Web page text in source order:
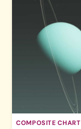
COMPOSITE CHART